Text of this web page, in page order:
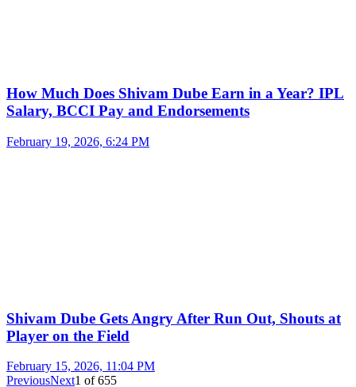
How Much Does Shivam Dube Earn in a Year? IPL
Salary, BCCI Pay and Endorsements
February 19, 2026, 6:24 PM
Shivam Dube Gets Angry After Run Out, Shouts at
Player on the Field
February 15, 2026, 11:04 PM
PreviousNext1 of655